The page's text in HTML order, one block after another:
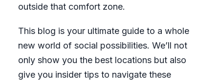
outside that comfort zone.
This blog is your ultimate guide to a whole
new world of social possibilities. We’ll not
only show you the best locations but also
give you insider tips to navigate these